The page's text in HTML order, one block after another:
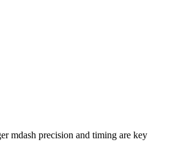
mdash precision and timing are key